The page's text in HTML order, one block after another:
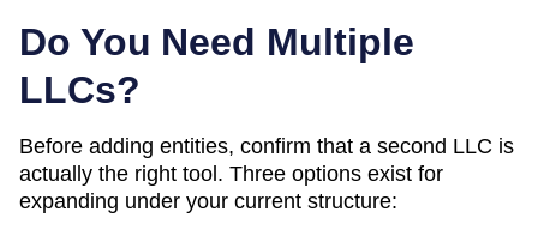
Do You Need Multiple
LLCs?
Before adding entities, confirm that a second LLC is
actually the right tool. Three options exist for
expanding under your current structure: